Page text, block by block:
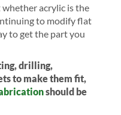
whether acrylic is the
to modify flat
to get the part you
drilling,
to make them fit,
should be